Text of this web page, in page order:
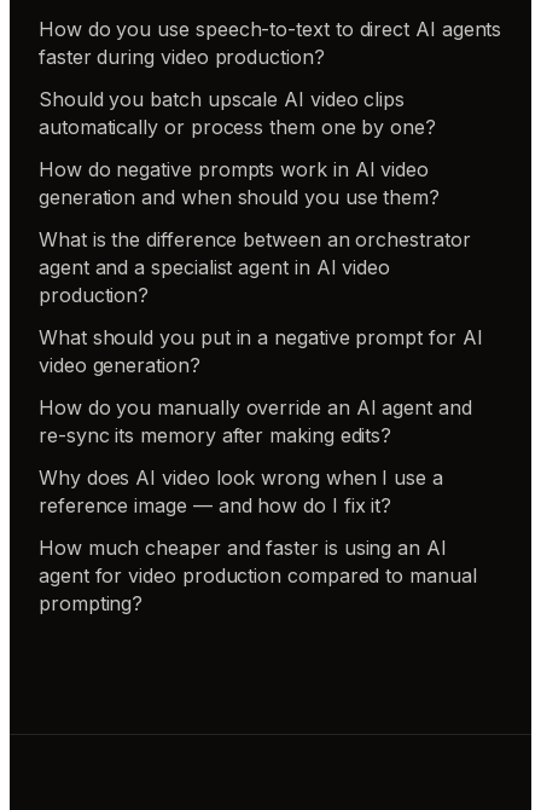
How do you use speech-to-text to direct AI agents
faster during video production?
Should you batch upscale AI video clips
automatically or process them one by one?
How do negative prompts work in AI video
generation and when should you use them?
What is the difference between an orchestrator
agent and a specialist agent in AI video
production?
What should you put in a negative prompt for AI
video generation?
How do you manually override an AI agent and
re-sync its memory after making edits?
Why does AI video look wrong when I use a
reference image — and how do I fix it?
How much cheaper and faster is using an AI
agent for video production compared to manual
prompting?